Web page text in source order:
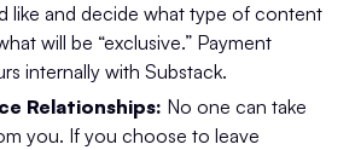
like and decide what type of content
will be “exclusive.” Payment
internally with Substack.
Relationships: No one can take
you. If you choose to leave